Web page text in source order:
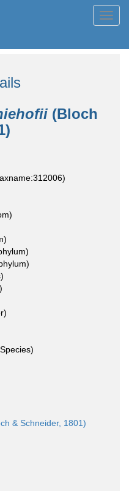
(Bloch
& Schneider, 1801)